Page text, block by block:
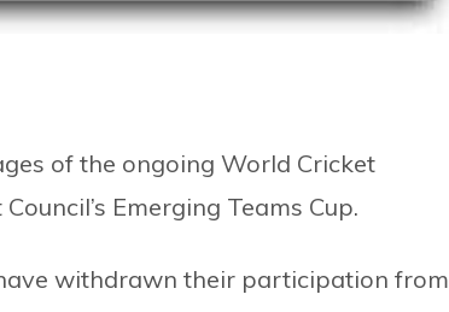
of the ongoing World Cricket
Emerging Teams Cup.
withdrawn their participation from